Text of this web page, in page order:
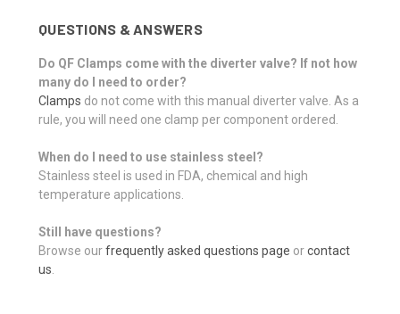
QUESTIONS & ANSWERS
Do QF Clamps come with the diverter valve? If not how
many do I need to order?
Clamps do not come with this manual diverter valve. As a
rule, you will need one clamp per component ordered.
When do I need to use stainless steel?
Stainless steel is used in FDA, chemical and high
temperature applications.
Still have questions?
Browse ourfrequently asked questions page orcontact
us